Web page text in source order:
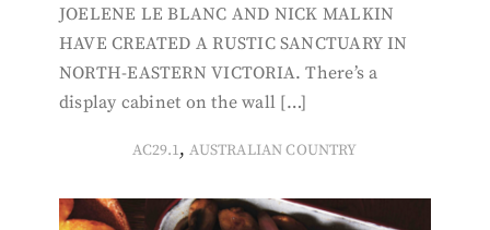
JOELENE LE BLANC AND NICK MALKIN
HAVE CREATED A RUSTIC SANCTUARY IN
NORTH-EASTERN VICTORIA. There’s a
display cabinet on the wall […]
AC29.1,AUSTRALIAN COUNTRY